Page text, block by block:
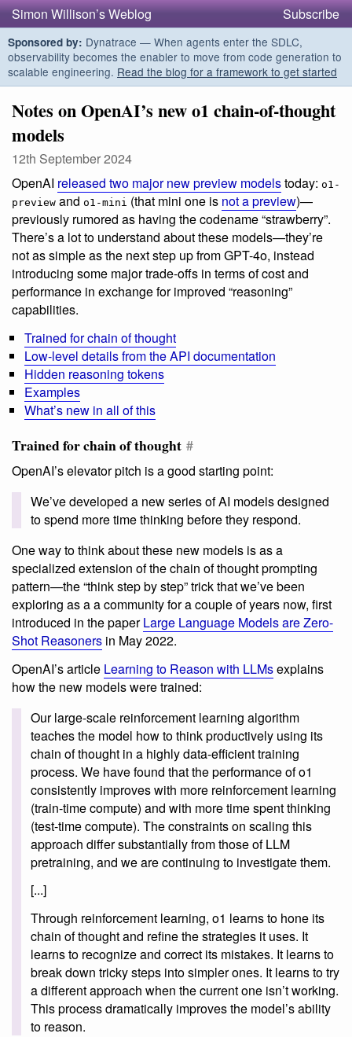
Simon Willison’s Weblog Subscribe
Sponsored by: Dynatrace — When agents enter the SDLC,
observability becomes the enabler to move from code generation to
scalable engineering. Read the blog for a framework to get started
Notes on OpenAI’s new o1 chain-of-thought
models
12th September 2024
OpenAI released two major new preview modelstoday: o1-
preview and o1-mini (that mini one is not a preview)—
previously rumored as having the codename “strawberry”.
There’s a lot to understand about these models—they’re
not as simple as the next step up from GPT-4o, instead
introducing some major trade-offs in terms of cost and
performance in exchange for improved “reasoning”
capabilities.
Trained for chain of thought
Low-level details from the API documentation
Hidden reasoning tokens
Examples
What’s new in all of this
Trained for chain of thought #
OpenAI’s elevator pitch is a good starting point:
We’ve developed a new series of AI models designed
to spend more time thinking before they respond.
One way to think about these new models is as a
specialized extension of the chain of thought prompting
pattern—the “think step by step” trick that we’ve been
exploring as a a community for a couple of years now, first
introduced in the paperLarge Language Models are Zero-
Shot Reasoners in May 2022.
OpenAI’s article Learning to Reason with LLMsexplains
how the new models were trained:
Our large-scale reinforcement learning algorithm
teaches the model how to think productively using its
chain of thought in a highly data-efficient training
process. We have found that the performance of o1
consistently improves with more reinforcement learning
(train-time compute) and with more time spent thinking
(test-time compute). The constraints on scaling this
approach differ substantially from those of LLM
pretraining, and we are continuing to investigate them.
[...]
Through reinforcement learning, o1 learns to hone its
chain of thought and refine the strategies it uses. It
learns to recognize and correct its mistakes. It learns to
break down tricky steps into simpler ones. It learns to try
a different approach when the current one isn’t working.
This process dramatically improves the model’s ability
to reason.